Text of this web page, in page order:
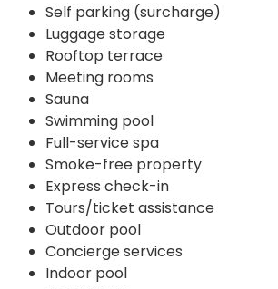
Self parking (surcharge)
Luggage storage
Rooftop terrace
Meeting rooms
Sauna
Swimming pool
Full-service spa
Smoke-free property
Express check-in
Tours/ticket assistance
Outdoor pool
Concierge services
Indoor pool